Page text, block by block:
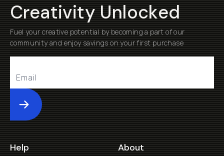
Creativity Unlocked
Fuel your creative potential by becoming a part of our
community and enjoy savings on your first purchase
Submit
Help About